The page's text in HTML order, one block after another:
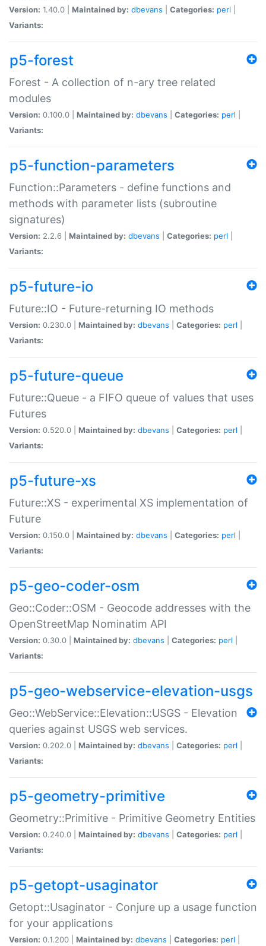
Version: 1.40.0 | Maintained by: dbevans Categories: perl
Variants:
p5-forest
Forest - A collection of n-ary tree related
modules
Version: 0.100.0 | Maintained by: dbevans Categories: perl
Variants:
p5-function-parameters
Function::Parameters - define functions and
methods with parameter lists (subroutine
signatures)
Version: 2.2.6 | Maintained by: dbevans Categories: perl
Variants:
p5-future-io
Future::IO - Future-returning IO methods
Version: 0.230.0 | Maintained by: dbevans Categories: perl
Variants:
p5-future-queue
Future::Queue - a FIFO queue of values that uses
Futures
Version: 0.520.0 | Maintained by: dbevans Categories: perl
Variants:
p5-future-xs
Future::XS - experimental XS implementation of
Future
Version: 0.150.0 | Maintained by: dbevans Categories: perl
Variants:
p5-geo-coder-osm
Geo::Coder::OSM - Geocode addresses with the
OpenStreetMap Nominatim API
Version: 0.30.0 | Maintained by: dbevans Categories: perl
Variants:
p5-geo-webservice-elevation-usgs
Geo::WebService::Elevation::USGS - Elevation
queries against USGS web services.
Version: 0.202.0 | Maintained by: dbevans Categories: perl
Variants:
p5-geometry-primitive
Geometry::Primitive - Primitive Geometry Entities
Version: 0.240.0 | Maintained by: dbevans Categories: perl
Variants:
p5-getopt-usaginator
Getopt::Usaginator - Conjure up a usage function
for your applications
Version: 0.1.200 | Maintained by: dbevans Categories: perl